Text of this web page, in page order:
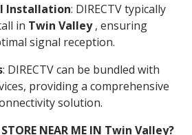
Installation: DIRECTV typically
in Twin Valley, ensuring
signal reception.
: DIRECTV can be bundled with
providing a comprehensive
solution.
STORE NEAR ME IN Twin Valley?